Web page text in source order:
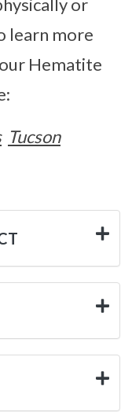
learn more
Hematite
Tucson